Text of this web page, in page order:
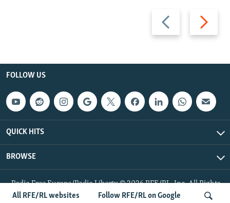
All RFE/RL websites Follow RFE/RL on Google
Previous
slide
Next
slide
FOLLOW US
QUICK HITS
BROWSE
Radio Free Europe/Radio Liberty © 2026 RFE/RL, Inc. All Rights
Reserved.